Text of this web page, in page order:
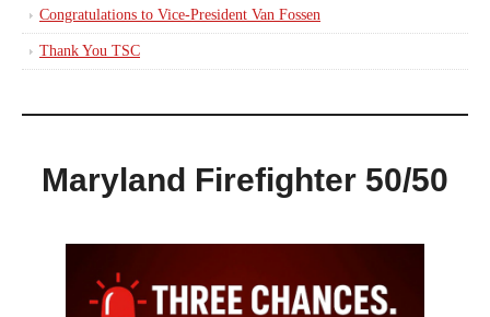
Congratulations to Vice-President Van Fossen
Thank You TSC
Maryland Firefighter 50/50